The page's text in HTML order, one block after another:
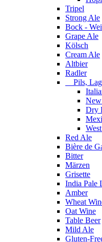
Tripel
Strong Ale
Bock -
Grape Ale
Kölsch
Cream Ale
Altbier
Radler
Pils,
New
Dry
Red Ale
Bière de
Bitter
Märzen
Grisette
India Pale
Amber
Wheat
Oat Wine
Table Beer
Mild Ale
Gluten-